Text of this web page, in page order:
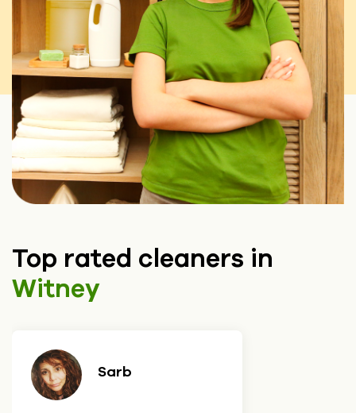
Top rated cleaners in
Witney
Sarb